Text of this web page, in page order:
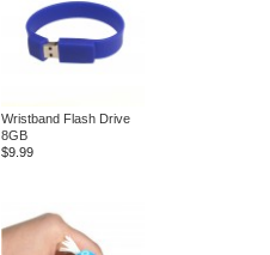
Wristband Flash Drive
8GB
$9.99